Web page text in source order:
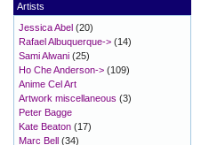
Artists
Jessica Abel (20)
Rafael Albuquerque-> (14)
Sami Alwani (25)
Ho Che Anderson-> (109)
Anime Cel Art
Artwork miscellaneous (3)
Peter Bagge
Kate Beaton (17)
Marc Bell (34)